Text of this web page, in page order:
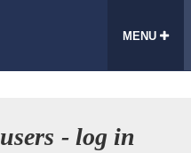
MENU
- log in